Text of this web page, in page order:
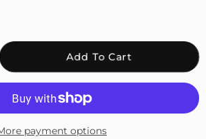
Add To Cart
payment options